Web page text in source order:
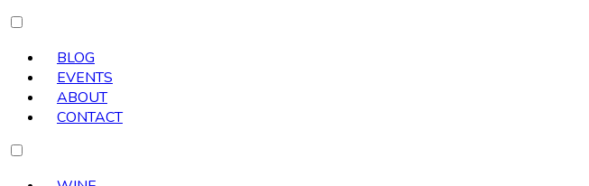
BLOG
EVENTS
ABOUT
CONTACT